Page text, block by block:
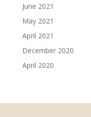
June 2021
May 2021
April 2021
December 2020
April 2020